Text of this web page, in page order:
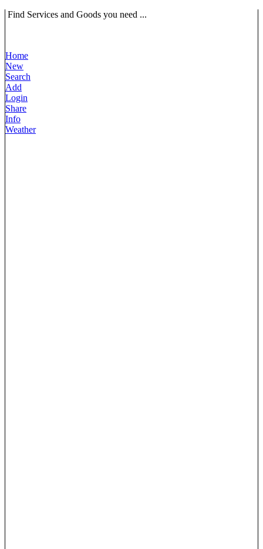
Find Services and Goods you need ...
Home
New
Search
Add
Login
Share
Info
Weather